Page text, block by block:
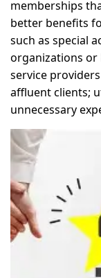
memberships
better benefits
such as special
organizations or
service
affluent clients;
unnecessary